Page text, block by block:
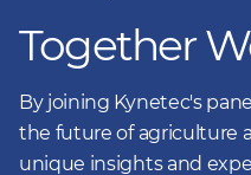
Together
By joining Kynetec's
the future of agriculture
unique insights and